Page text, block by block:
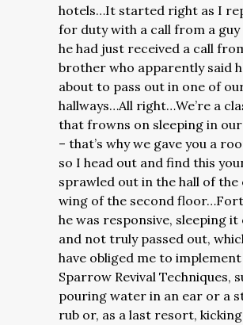
hotels…It started right as I
for duty with a call from a guy
he had just received a call
brother who apparently said
about to pass out in one of
hallways…All right…We’re a
that frowns on sleeping in our
– that’s why we gave you a
so I head out and find this
sprawled out in the hall of the
wing of the second
he was responsive, sleeping it
and not truly passed out,
have obliged me to
Sparrow Revival Techniques,
pouring water in an ear or a
rub or, as a last resort,